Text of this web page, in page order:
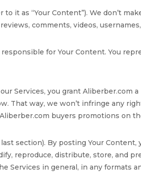
it as “Your Content”). We don’t
comments, videos, usernames,
for Your Content. You
Services, you grant Aliberber.com
That way, we won’t infringe any
buyers promotions on
section). By posting Your
reproduce, distribute, store, and
Services in general, in any formats